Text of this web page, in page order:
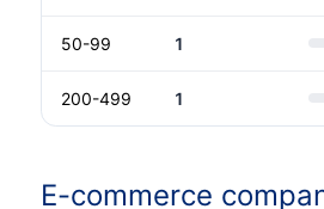
50-99 1
200-499 1
E-commerce